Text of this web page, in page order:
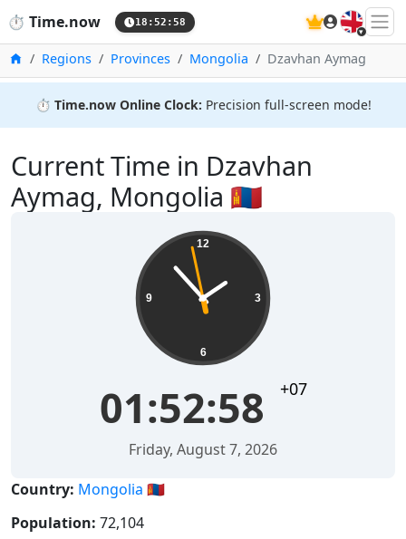
⏱️ Time.now 18:52:58 🇬🇧
HomeRegions Provinces Mongolia Dzavhan Aymag
⏱️ Time.now Online Clock: Precision full-screen mode!
Current Time in Dzavhan
Aymag, Mongolia 🇲🇳
12
3
6
9
01:52:58 +07
Friday, August 7, 2026
Country: Mongolia 🇲🇳
Population: 72,104